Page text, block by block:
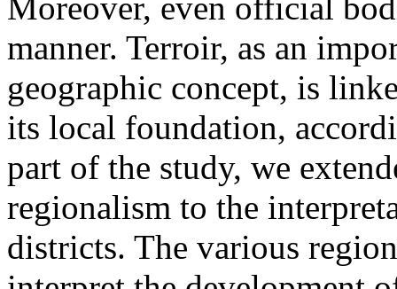
manner. Terroir, as an
geographic concept, is
its local foundation,
part of the study, we
regionalism to the
districts. The various